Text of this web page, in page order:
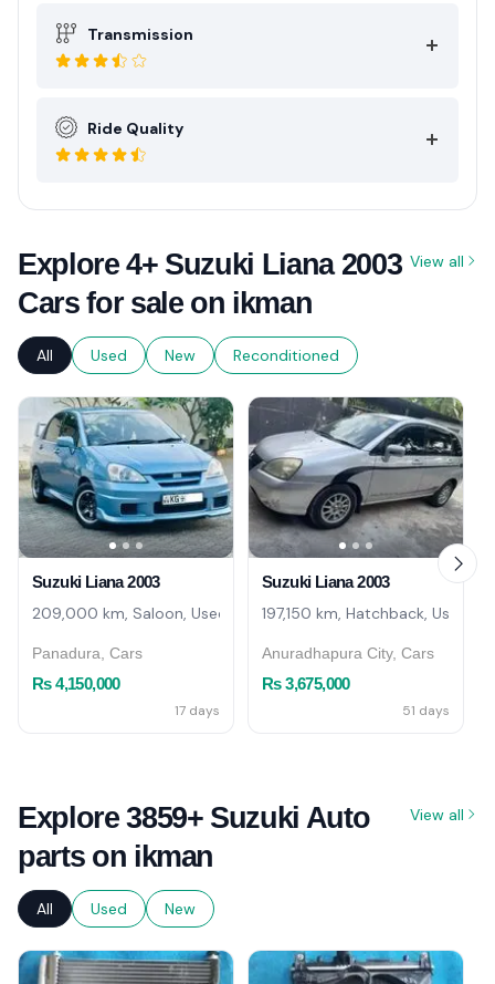
Transmission
Ride Quality
Explore 4+ Suzuki Liana 2003
Cars for sale on ikman
View all
All Used New Reconditioned
Suzuki Liana 2003
209,000 km, Saloon, Used
Panadura, Cars
Rs 4,150,000
17 days
Suzuki Liana 2003
197,150 km, Hatchback, Used
Anuradhapura City, Cars
Rs 3,675,000
51 days
Explore 3859+ Suzuki Auto
parts on ikman
View all
All Used New